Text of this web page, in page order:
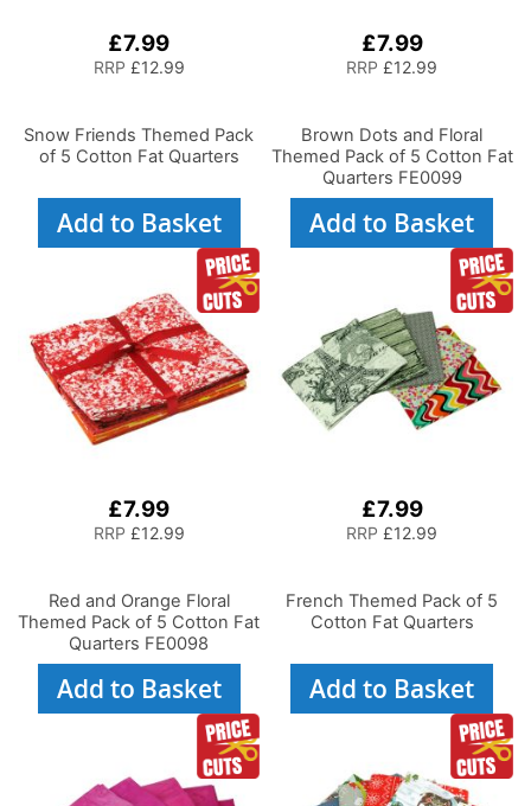
£7.99
RRP £12.99
Snow Friends Themed Pack
of 5 Cotton Fat Quarters
Add to Basket
£7.99
RRP £12.99
Brown Dots and Floral
Themed Pack of 5 Cotton Fat
Quarters FE0099
Add to Basket
£7.99
RRP £12.99
Red and Orange Floral
Themed Pack of 5 Cotton Fat
Quarters FE0098
Add to Basket
£7.99
RRP £12.99
French Themed Pack of 5
Cotton Fat Quarters
Add to Basket